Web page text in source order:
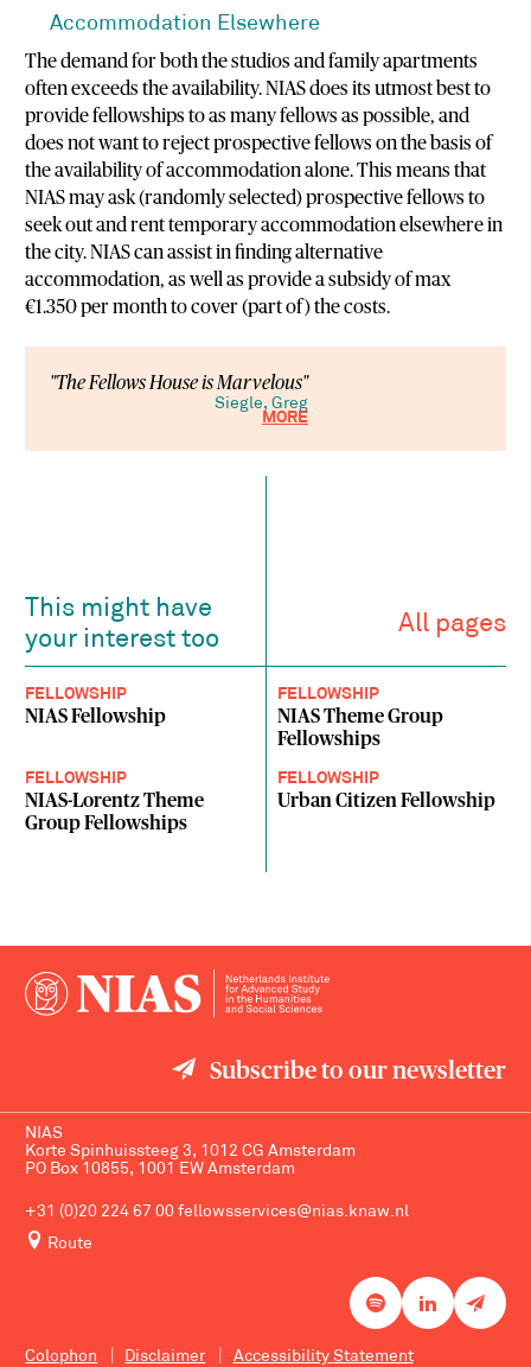
Accommodation Elsewhere
The demand for both the studios and family apartments
often exceeds the availability. NIAS does its utmost best to
provide fellowships to as many fellows as possible, and
does not want to reject prospective fellows on the basis of
the availability of accommodation alone. This means that
NIAS may ask (randomly selected) prospective fellows to
seek out and rent temporary accommodation elsewhere in
the city. NIAS can assist in finding alternative
accommodation, as well as provide a subsidy of max
€1.350 per month to cover (part of) the costs.
"The Fellows House is Marvelous"
Siegle, Greg
MORE
This might have
your interest too
All pages
FELLOWSHIP
NIAS Fellowship
FELLOWSHIP
NIAS Theme Group
Fellowships
FELLOWSHIP
NIAS-Lorentz Theme
Group Fellowships
FELLOWSHIP
Urban Citizen Fellowship
Subscribe to our newsletter
NIAS
Korte Spinhuissteeg 3, 1012 CG Amsterdam
PO Box 10855, 1001 EW Amsterdam
+31 (0)20 224 67 00 fellowsservices@nias.knaw.nl
Route
Colophon Disclaimer Accessibility Statement